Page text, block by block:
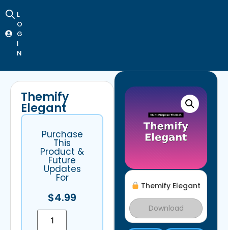
L
O
G
I
N
Themify Elegant
Download
Themify
Elegant
Purchase
This
Product &
Future
Updates
For
$4.99